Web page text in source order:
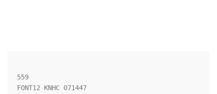
559
FONT12 KNHC 071447